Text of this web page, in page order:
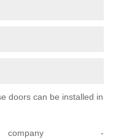
doors can be installed in
-